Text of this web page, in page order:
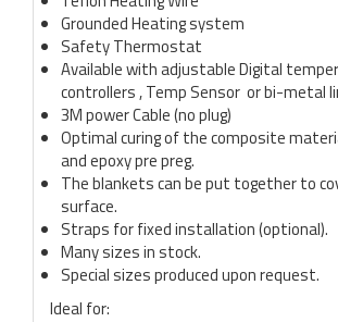
Grounded Heating system
Safety Thermostat
Available with adjustable Digital
controllers , Temp Sensor or bi-metal
3M power Cable (no plug)
Optimal curing of the composite
and epoxy pre preg.
The blankets can be put together to
surface.
Straps for fixed installation (optional).
Many sizes in stock.
Special sizes produced upon request.
Ideal for: